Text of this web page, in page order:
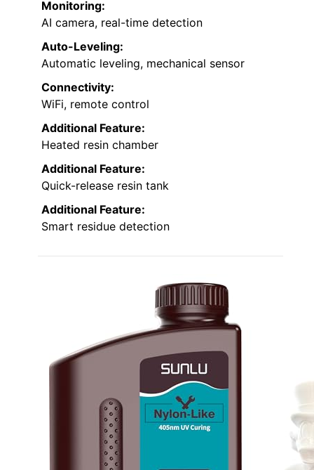
Monitoring:
AI camera, real-time detection
Auto-Leveling:
Automatic leveling, mechanical sensor
Connectivity:
WiFi, remote control
Additional Feature:
Heated resin chamber
Additional Feature:
Quick-release resin tank
Additional Feature:
Smart residue detection